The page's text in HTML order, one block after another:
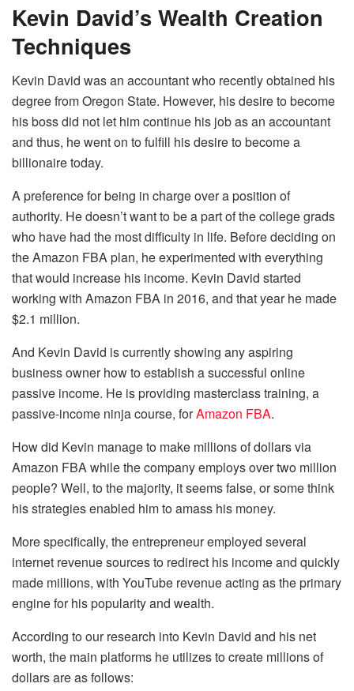
Kevin David’s Wealth Creation
Techniques
Kevin David was an accountant who recently obtained his
degree from Oregon State. However, his desire to become
his boss did not let him continue his job as an accountant
and thus, he went on to fulfill his desire to become a
billionaire today.
A preference for being in charge over a position of
authority. He doesn’t want to be a part of the college grads
who have had the most difficulty in life. Before deciding on
the Amazon FBA plan, he experimented with everything
that would increase his income. Kevin David started
working with Amazon FBA in 2016, and that year he made
$2.1 million.
And Kevin David is currently showing any aspiring
business owner how to establish a successful online
passive income. He is providing masterclass training, a
passive-income ninja course, forAmazon FBA.
How did Kevin manage to make millions of dollars via
Amazon FBA while the company employs over two million
people? Well, to the majority, it seems false, or some think
his strategies enabled him to amass his money.
More specifically, the entrepreneur employed several
internet revenue sources to redirect his income and quickly
made millions, with YouTube revenue acting as the primary
engine for his popularity and wealth.
According to our research into Kevin David and his net
worth, the main platforms he utilizes to create millions of
dollars are as follows: